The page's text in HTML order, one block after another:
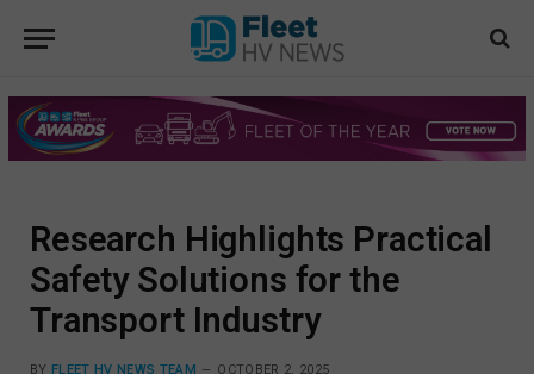
Research Highlights Practical
Safety Solutions for the
Transport Industry
BY FLEET HV NEWS TEAM OCTOBER 2, 2025